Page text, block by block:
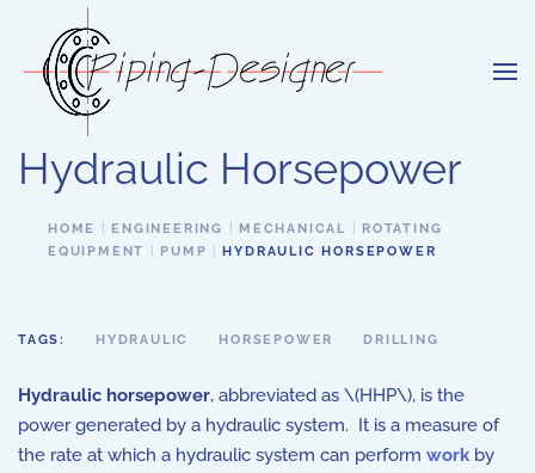
Skip to main content
Hydraulic Horsepower
HOME ENGINEERING MECHANICAL
ROTATING
EQUIPMENT
PUMP HYDRAULIC HORSEPOWER
TAGS: HYDRAULIC HORSEPOWER DRILLING
Hydraulic horsepower, abbreviated as \(HHP\), is the
power generated by a hydraulic system. It is a measure of
the rate at which a hydraulic system can perform work by